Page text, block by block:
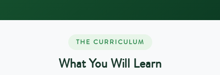
THE CURRICULUM
What You Will Learn